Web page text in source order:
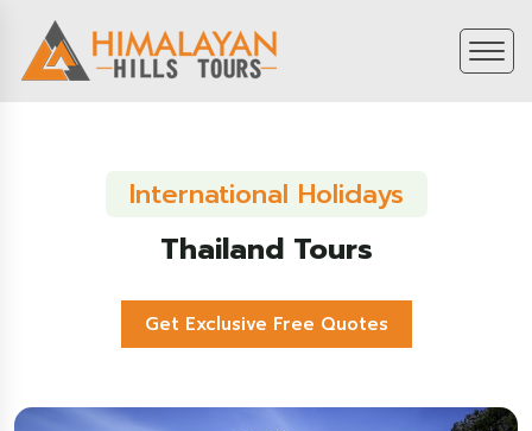
International Holidays
Thailand Tours
Get Exclusive Free Quotes